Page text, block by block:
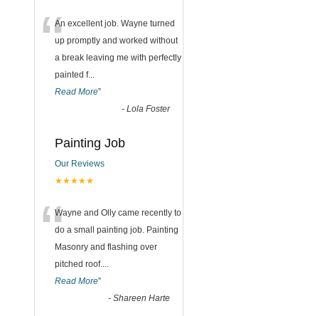
“An excellent job. Wayne turned
up promptly and worked without
a break leaving me with perfectly
painted f...
Read More”
- Lola Foster
Painting Job
Our Reviews
★★★★★
“Wayne and Olly came recently to
do a small painting job. Painting
Masonry and flashing over
pitched roof....
Read More”
- Shareen Harte